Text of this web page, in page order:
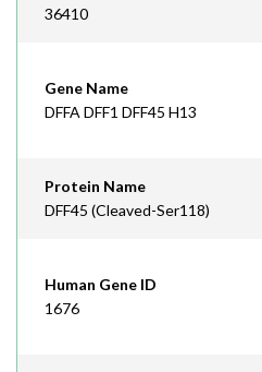
36410
Gene Name
DFFA DFF1 DFF45 H13
Protein Name
DFF45 (Cleaved-Ser118)
Human Gene ID
1676